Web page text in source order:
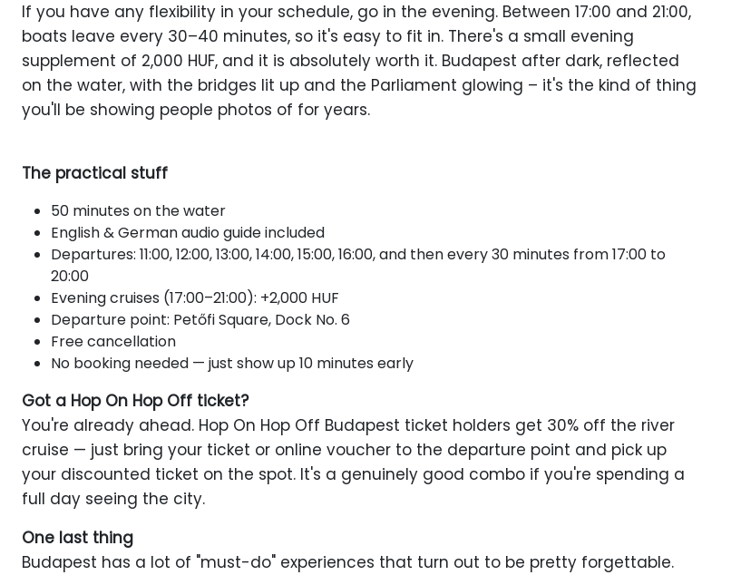
If you have any flexibility in your schedule, go in the evening. Between 17:00 and 21:00,
boats leave every 30–40 minutes, so it's easy to fit in. There's a small evening
supplement of 2,000 HUF, and it is absolutely worth it. Budapest after dark, reflected
on the water, with the bridges lit up and the Parliament glowing – it's the kind of thing
you'll be showing people photos of for years.
The practical stuff
50 minutes on the water
English & German audio guide included
Departures: 11:00, 12:00, 13:00, 14:00, 15:00, 16:00, and then every 30 minutes from 17:00 to
20:00
Evening cruises (17:00–21:00): +2,000 HUF
Departure point: Petőfi Square, Dock No. 6
Free cancellation
No booking needed — just show up 10 minutes early
Got a Hop On Hop Off ticket?
You're already ahead. Hop On Hop Off Budapest ticket holders get 30% off the river
cruise — just bring your ticket or online voucher to the departure point and pick up
your discounted ticket on the spot. It's a genuinely good combo if you're spending a
full day seeing the city.
One last thing
Budapest has a lot of "must-do" experiences that turn out to be pretty forgettable.